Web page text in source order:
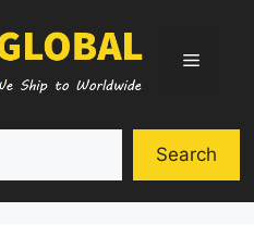
Menu
Search